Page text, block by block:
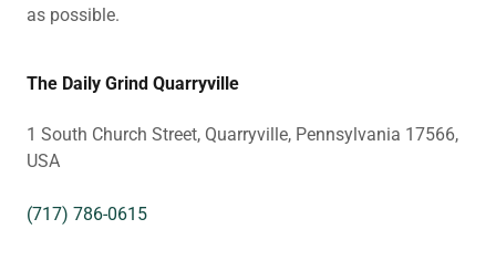
as possible.
The Daily Grind Quarryville
1 South Church Street, Quarryville, Pennsylvania 17566,
USA
(717) 786-0615